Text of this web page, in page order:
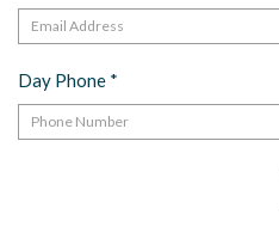
Day Phone *